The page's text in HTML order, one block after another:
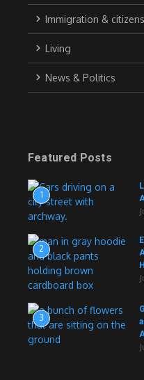
Immigration &
Living
News & Politics
Featured Posts
1
2
3